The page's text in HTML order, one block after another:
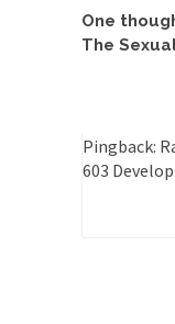
Travel
One
The
Pingback:
603